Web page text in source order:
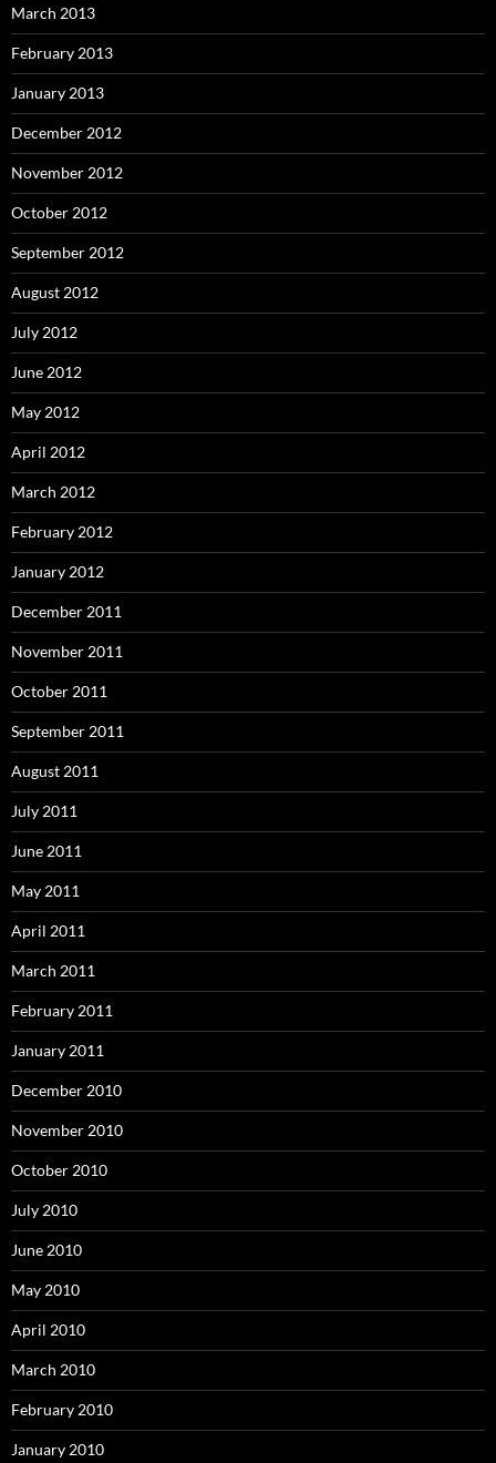
March 2013
February 2013
January 2013
December 2012
November 2012
October 2012
September 2012
August 2012
July 2012
June 2012
May 2012
April 2012
March 2012
February 2012
January 2012
December 2011
November 2011
October 2011
September 2011
August 2011
July 2011
June 2011
May 2011
April 2011
March 2011
February 2011
January 2011
December 2010
November 2010
October 2010
July 2010
June 2010
May 2010
April 2010
March 2010
February 2010
January 2010